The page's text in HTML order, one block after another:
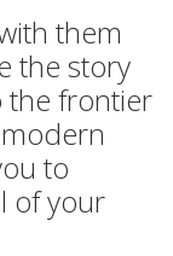
them
the story
the frontier
to
of your